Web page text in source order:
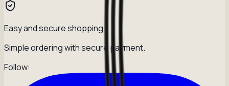
Easy and secure shopping
Simple ordering with secure payment.
Follow: